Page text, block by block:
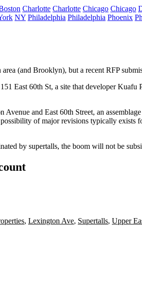
Charlotte Charlotte Chicago Chicago
NY Philadelphia Philadelphia Phoenix
(and Brooklyn), but a recent RFP
151 East 60th St, a site that developer Kuafu
Avenue and East 60th Street, an
of major revisions typically exists
by supertalls, the boom will not be
, Lexington Ave, Supertalls, Upper